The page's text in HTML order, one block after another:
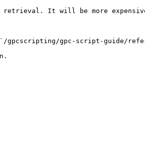
retrieval. It will be more
gpcscripting/gpc-script-guide/